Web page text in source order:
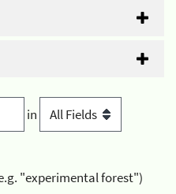
in
"experimental forest")